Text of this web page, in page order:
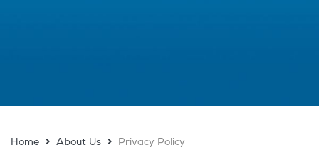
Home About Us Privacy Policy